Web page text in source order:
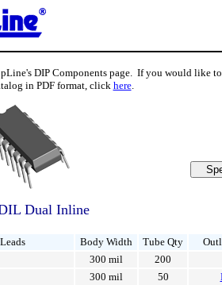
DIP Components page. If you would like
in PDF format, click here.
Dual Inline
Body Width Tube Qty
300 mil
200
300 mil 50